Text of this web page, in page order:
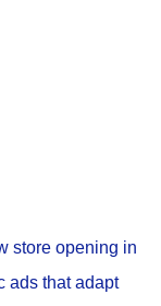
store opening in
ads that adapt